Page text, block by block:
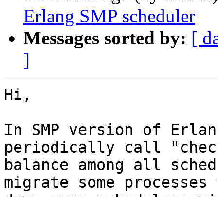
Erlang SMP scheduler
Messages sorted by: [
]
Hi,
In SMP version of
periodically call
balance among all
migrate some